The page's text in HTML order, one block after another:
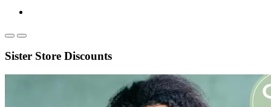
Sister Store Discounts